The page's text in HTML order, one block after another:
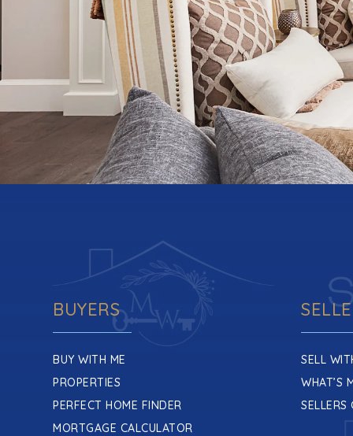
BUYERS
BUY WITH ME
PROPERTIES
PERFECT HOME FINDER
MORTGAGE CALCULATOR
SELL
WHAT’S
SELLERS